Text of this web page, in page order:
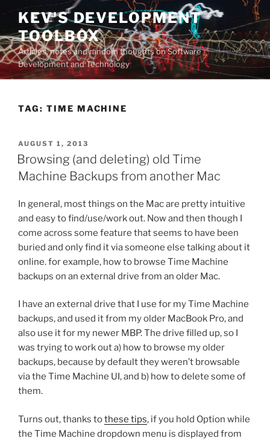
Skip
content
KEV'S DEVELOPMENT
TOOLBOX
Articles, notes and random thoughts on Software
Development and Technology
TAG: TIME MACHINE
POSTED
ON
AUGUST 1, 2013
Browsing (and deleting) old Time
Machine Backups from another Mac
In general, most things on the Mac are pretty intuitive
and easy to find/use/work out. Now and then though I
come across some feature that seems to have been
buried and only find it via someone else talking about it
online. for example, how to browse Time Machine
backups on an external drive from an older Mac.
I have an external drive that I use for my Time Machine
backups, and used it from my older MacBook Pro, and
also use it for my newer MBP. The drive filled up, so I
was trying to work out a) how to browse my older
backups, because by default they weren’t browsable
via the Time Machine UI, and b) how to delete some of
them.
Turns out, thanks tothese tips, if you hold Option while
the Time Machine dropdown menu is displayed from